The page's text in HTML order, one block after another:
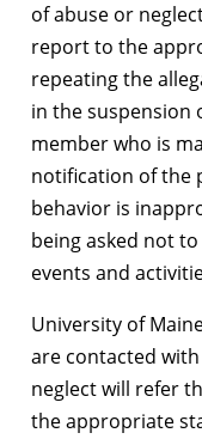
of abuse or
report to the
repeating the
in the suspension
member who is
notification of the
behavior is
being asked not
events and
University of
are contacted
neglect will refer
the appropriate